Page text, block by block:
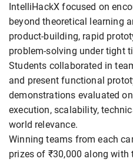
IntelliHackX focused on
beyond theoretical learning
product-building, rapid
problem-solving under tight
Students collaborated in
and present functional
demonstrations evaluated
execution, scalability,
world relevance.
Winning teams from each
prizes of ₹30,000 along